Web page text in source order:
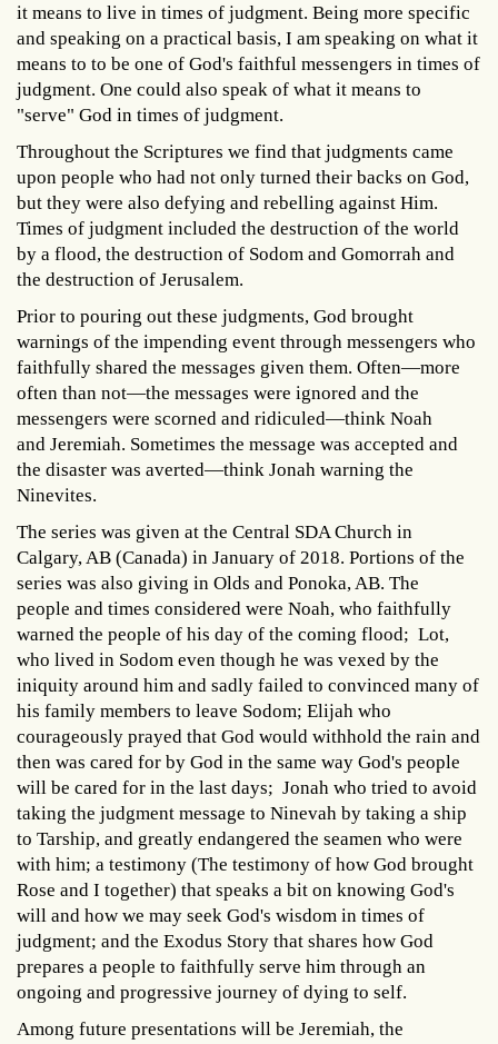
it means to live in times of judgment. Being more specific
and speaking on a practical basis, I am speaking on what it
means to to be one of God's faithful messengers in times of
judgment. One could also speak of what it means to
"serve" God in times of judgment.
Throughout the Scriptures we find that judgments came
upon people who had not only turned their backs on God,
but they were also defying and rebelling against Him.
Times of judgment included the destruction of the world
by a flood, the destruction of Sodom and Gomorrah and
the destruction of Jerusalem.
Prior to pouring out these judgments, God brought
warnings of the impending event through messengers who
faithfully shared the messages given them. Often—more
often than not—the messages were ignored and the
messengers were scorned and ridiculed—think Noah
and Jeremiah. Sometimes the message was accepted and
the disaster was averted—think Jonah warning the
Ninevites.
The series was given at the Central SDA Church in
Calgary, AB (Canada) in January of 2018. Portions of the
series was also giving in Olds and Ponoka, AB. The
people and times considered were Noah, who faithfully
warned the people of his day of the coming flood; Lot,
who lived in Sodom even though he was vexed by the
iniquity around him and sadly failed to convinced many of
his family members to leave Sodom; Elijah who
courageously prayed that God would withhold the rain and
then was cared for by God in the same way God's people
will be cared for in the last days; Jonah who tried to avoid
taking the judgment message to Ninevah by taking a ship
to Tarship, and greatly endangered the seamen who were
with him; a testimony (The testimony of how God brought
Rose and I together) that speaks a bit on knowing God's
will and how we may seek God's wisdom in times of
judgment; and the Exodus Story that shares how God
prepares a people to faithfully serve him through an
ongoing and progressive journey of dying to self.
Among future presentations will be Jeremiah, the